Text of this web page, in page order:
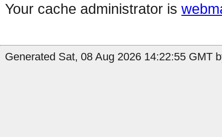
Your cache administrator is
Generated Sat, 08 Aug 2026 14:22:55 GMT